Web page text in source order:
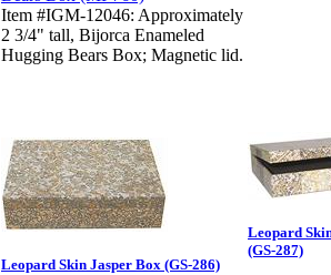
Item #IGM-12046: Approximately
2 3/4" tall, Bijorca Enameled
Hugging Bears Box; Magnetic lid.
Leopard Skin Jasper Box (GS-286)
Leopard
(GS-287)